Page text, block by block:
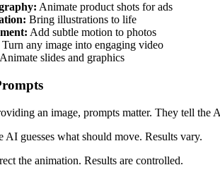
Animate product shots for ads
Bring illustrations to life
Add subtle motion to photos
Turn any image into engaging video
Animate slides and graphics
an image, prompts matter. They tell the
AI guesses what should move. Results vary.
the animation. Results are controlled.